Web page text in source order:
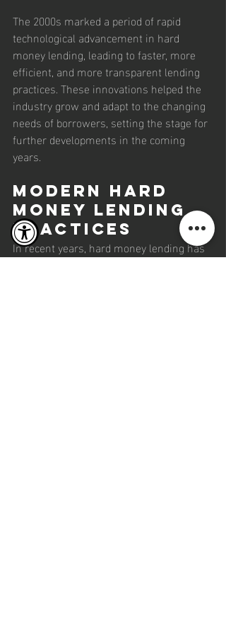
The 2000s marked a period of rapid
technological advancement in hard
money lending, leading to faster, more
efficient, and more transparent lending
practices. These innovations helped the
industry grow and adapt to the changing
needs of borrowers, setting the stage for
further developments in the coming
years.
Modern Hard
Money Lending
Practices
In recent years, hard money lending has
continued to evolve, integrating advanced